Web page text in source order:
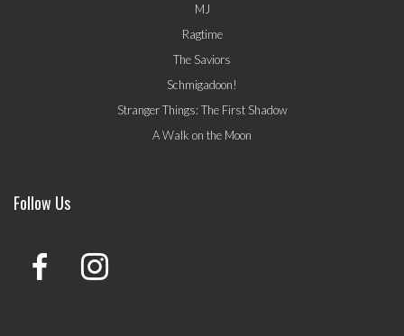
MJ
Ragtime
The Saviors
Schmigadoon!
Stranger Things: The First Shadow
A Walk on the Moon
Follow Us